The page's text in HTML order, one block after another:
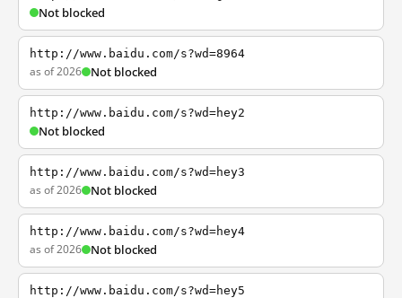
Not blocked
http://www.baidu.com/s?wd=8964
as of 2026 Not blocked
http://www.baidu.com/s?wd=hey2
Not blocked
http://www.baidu.com/s?wd=hey3
as of 2026 Not blocked
http://www.baidu.com/s?wd=hey4
as of 2026 Not blocked
http://www.baidu.com/s?wd=hey5